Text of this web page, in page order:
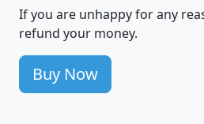
If you are unhappy for any
refund your money.
Buy Now